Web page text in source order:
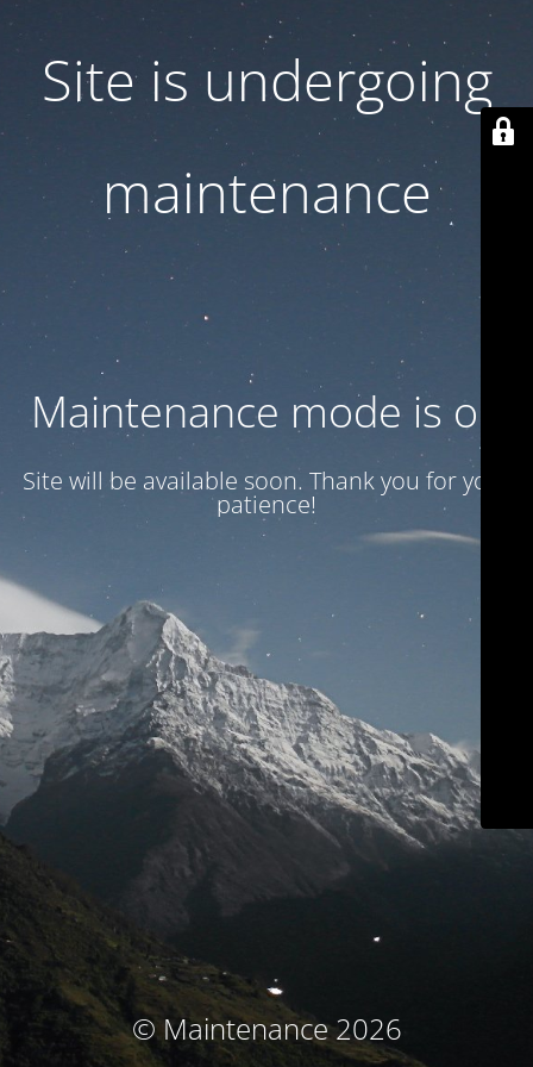
Site is undergoing
maintenance
Maintenance mode is on
Site will be available soon. Thank you for your
patience!
© Maintenance 2026